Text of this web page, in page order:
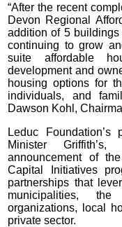
“After the recent
Devon Regional
addition of 5
continuing to grow
suite affordable
development and
housing options for
individuals, and
Dawson Kohl,
Leduc
Minister
announcement of
Capital Initiatives
partnerships that
municipalities, the
organizations, local
private sector.